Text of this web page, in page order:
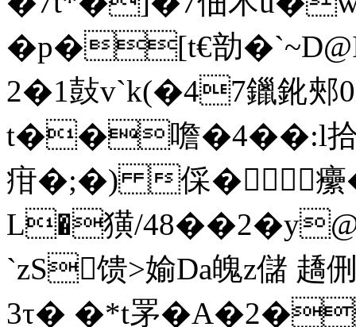
�p�[t€勏
2�1鼔v`k(�47鑞鈋郟
t��噡�4��:l拾
疳�;�) 倸� 癳
L�獚/
`zS馈>媮Da魄z儲
3τ� �*t罞�